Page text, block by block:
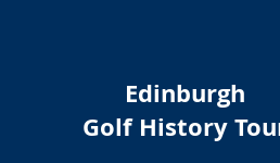
Edinburgh
Golf History